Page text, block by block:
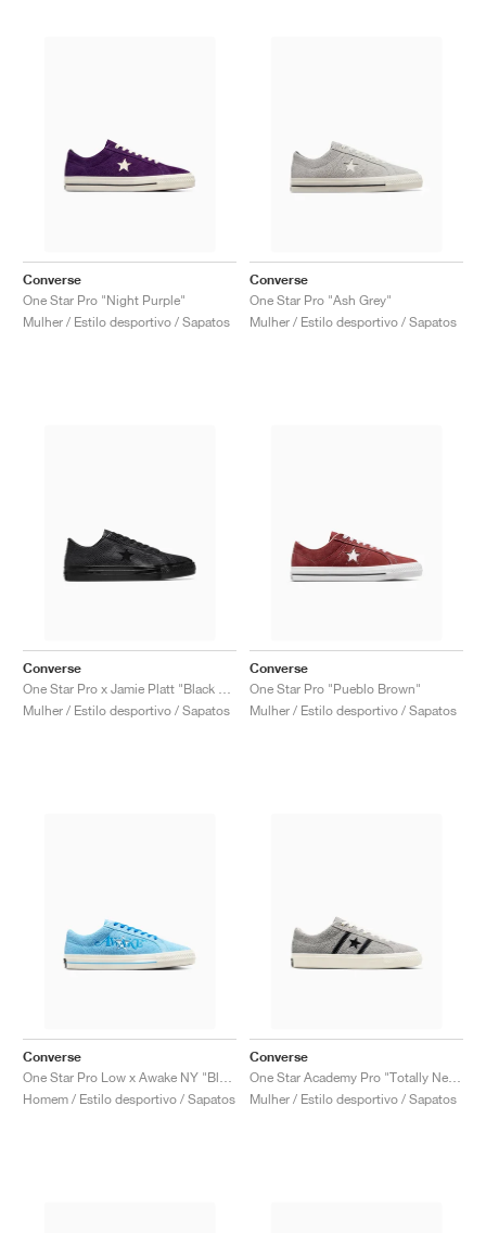
Converse
One Star Pro "Night Purple"
Mulher / Estilo desportivo / Sapatos
Converse
One Star Pro "Ash Grey"
Mulher / Estilo desportivo / Sapatos
Converse
Mulher / Estilo desportivo / Sapatos
Converse
One Star Pro "Pueblo Brown"
Mulher / Estilo desportivo / Sapatos
Converse
Homem / Estilo desportivo / Sapatos
Converse
Mulher / Estilo desportivo / Sapatos